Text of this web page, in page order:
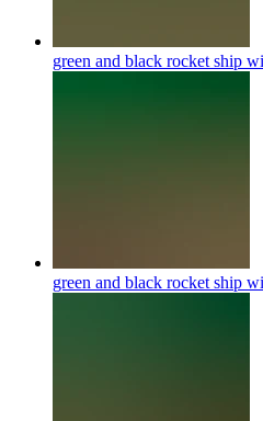
green and black rocket ship
green and black rocket ship